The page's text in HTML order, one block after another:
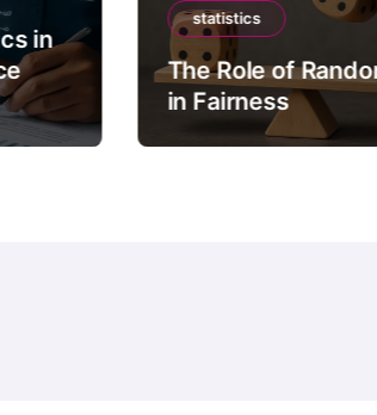
in
statistics
The Role of
in Fairness